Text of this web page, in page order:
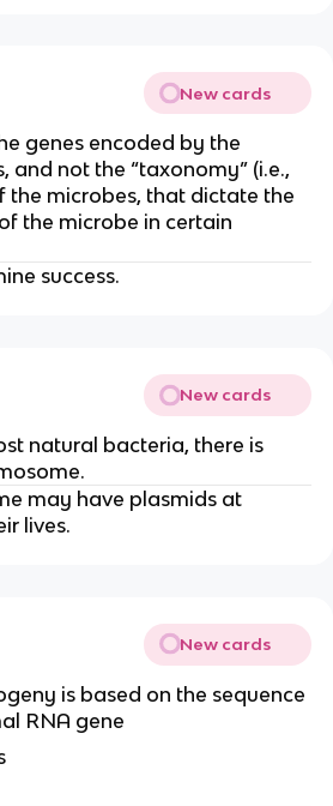
New cards
genes encoded by the
and not the “taxonomy” (i.e.,
the microbes, that dictate the
the microbe in certain
success.
New cards
natural bacteria, there is
may have plasmids at
lives.
New cards
is based on the sequence
RNA gene